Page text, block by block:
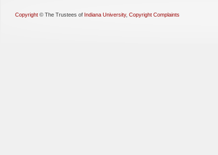
Copyright © The Trustees of Indiana University, Copyright Complaints